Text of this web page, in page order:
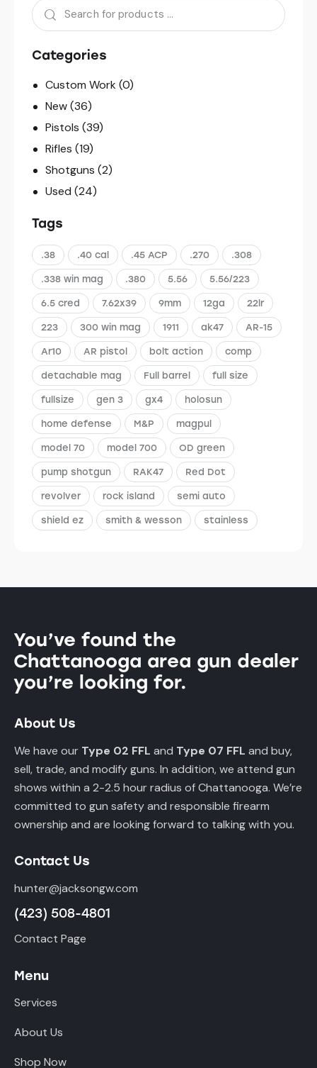
Categories
Custom Work (0)
New(36)
Pistols (39)
Rifles (19)
Shotguns (2)
Used (24)
Tags
.38 .40 cal .45 ACP .270 .308
.338 win mag .380 5.56 5.56/223
6.5 cred 7.62x39 9mm 12ga 22lr
223 300 win mag 1911 ak47 AR-15
Ar10 AR pistol bolt action comp
detachable mag Full barrel full size
fullsize gen 3 gx4 holosun
home defense M&P magpul
model 70 model 700 OD green
pump shotgun RAK47 Red Dot
revolver rock island semi auto
shield ez smith & wesson stainless
You’ve found the
Chattanooga area gun dealer
you’re looking for.
About Us
We have our Type 02 FFL and Type 07 FFL and buy,
sell, trade, and modify guns. In addition, we attend gun
shows within a 2-2.5 hour radius of Chattanooga. We’re
committed to gun safety and responsible firearm
ownership and are looking forward to talking with you.
Contact Us
hunter@jacksongw.com
(423) 508-4801
Contact Page
Menu
Services
About Us
Shop Now